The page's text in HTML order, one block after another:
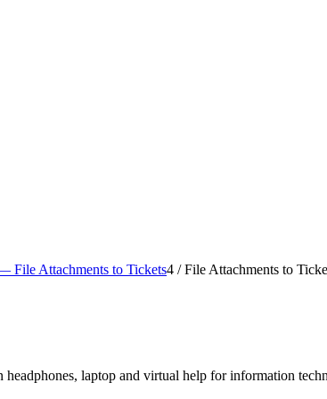
File Attachments to Tickets4 / File Attachments to
laptop and virtual help for information